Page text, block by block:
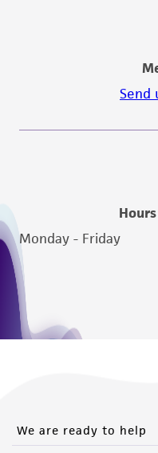
reasonable effort is
authenticity and
deposit, ATCC is
from the
of such materials.
this product. The
Send
Monday - Friday
We are ready to help